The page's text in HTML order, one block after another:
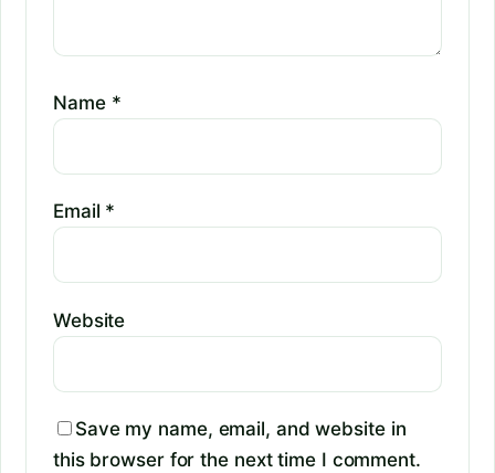
Name *
Email *
Website
Save my name, email, and website in
this browser for the next time I comment.